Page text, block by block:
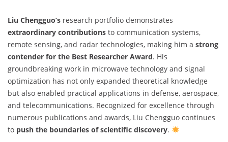
Liu Chengguo’s research portfolio demonstrates
extraordinary contributions to communication systems,
remote sensing, and radar technologies, making him a strong
contender for the Best Researcher Award. His
groundbreaking work in microwave technology and signal
optimization has not only expanded theoretical knowledge
but also enabled practical applications in defense, aerospace,
and telecommunications. Recognized for excellence through
numerous publications and awards, Liu Chengguo continues
to push the boundaries of scientific discovery.